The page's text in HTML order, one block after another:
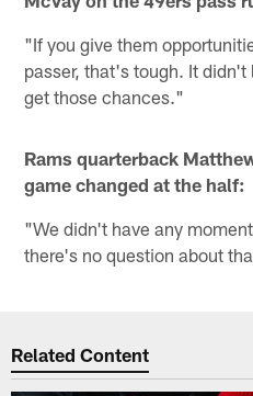
"If you give them
passer, that's tough. It
get those chances."
Rams quarterback
game changed at the half:
"We didn't have any
there's no question about
Related Content